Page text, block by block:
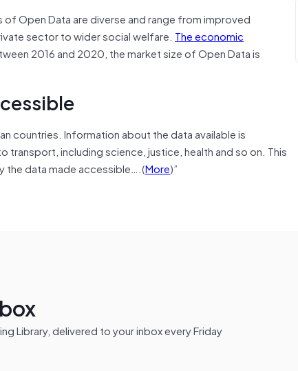
Open Data are diverse and range from improved
sector to wider social welfare. The economic
2016 and 2020, the market size of Open Data is
countries. Information about the data available is
including science, justice, health and so on. This
the data made accessible….(More)”
Library, delivered to your inbox every Friday